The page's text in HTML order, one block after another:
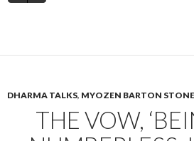
DHARMA TALKS, MYOZEN BARTON STONE
THE VOW,